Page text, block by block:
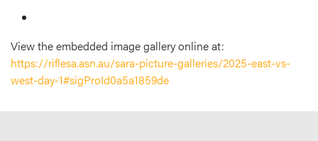
View the embedded image gallery online at:
https://riflesa.asn.au/sara-picture-galleries/2025-east-vs-
west-day-1#sigProId0a5a1859de